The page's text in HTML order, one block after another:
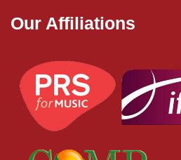
Our Affiliations